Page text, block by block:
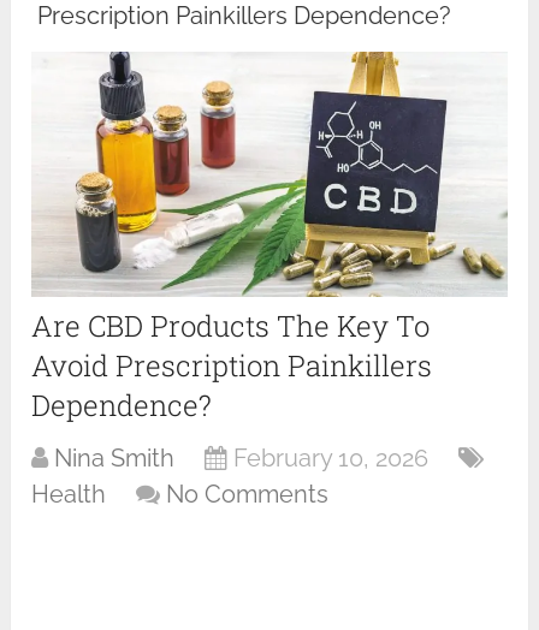
Prescription Painkillers Dependence?
Are CBD Products The Key To
Avoid Prescription Painkillers
Dependence?
Nina Smith
February 10, 2026
Health
No Comments